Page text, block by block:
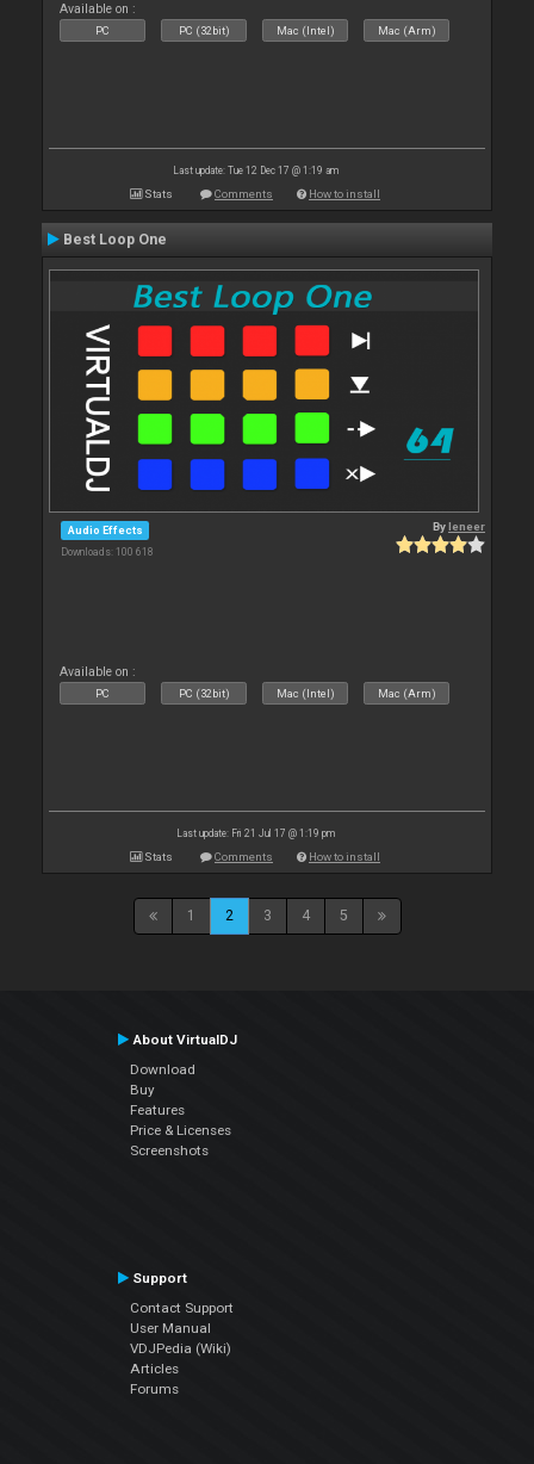
Available on :
PC PC (32bit) Mac (Intel) Mac (Arm)
Last update: Tue 12 Dec 17 @ 1:19 am
Stats Comments How to install
Best Loop One
Audio Effects
Downloads: 100 618
Byleneer
Available on :
PC PC (32bit) Mac (Intel) Mac (Arm)
Last update: Fri 21 Jul 17 @ 1:19 pm
Stats Comments How to install
1 2 3 4 5
About VirtualDJ
Download
Buy
Features
Price & Licenses
Screenshots
Support
Contact Support
User Manual
VDJPedia (Wiki)
Articles
Forums